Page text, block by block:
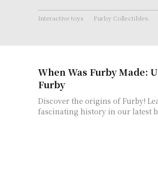
Interactive toys Furby Collectibles.
When Was Furby Made:
Furby
Discover the origins of Furby!
fascinating history in our latest